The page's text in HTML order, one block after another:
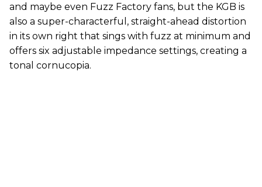
and maybe even Fuzz Factory fans, but the KGB is
also a super-characterful, straight-ahead distortion
in its own right that sings with fuzz at minimum and
offers six adjustable impedance settings, creating a
tonal cornucopia.